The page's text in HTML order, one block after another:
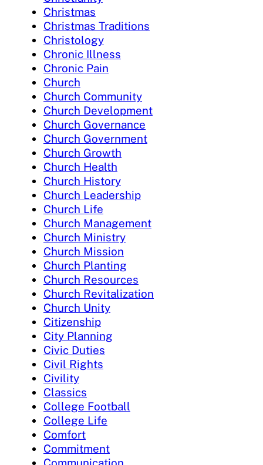
Christmas
Christmas Traditions
Christology
Chronic Illness
Chronic Pain
Church
Church Community
Church Development
Church Governance
Church Government
Church Growth
Church Health
Church History
Church Leadership
Church Life
Church Management
Church Ministry
Church Mission
Church Planting
Church Resources
Church Revitalization
Church Unity
Citizenship
City Planning
Civic Duties
Civil Rights
Civility
Classics
College Football
College Life
Comfort
Commitment